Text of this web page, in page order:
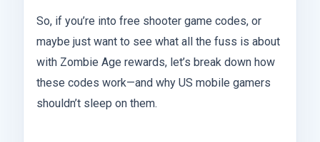
So, if you’re into free shooter game codes, or
maybe just want to see what all the fuss is about
with Zombie Age rewards, let’s break down how
these codes work—and why US mobile gamers
shouldn’t sleep on them.